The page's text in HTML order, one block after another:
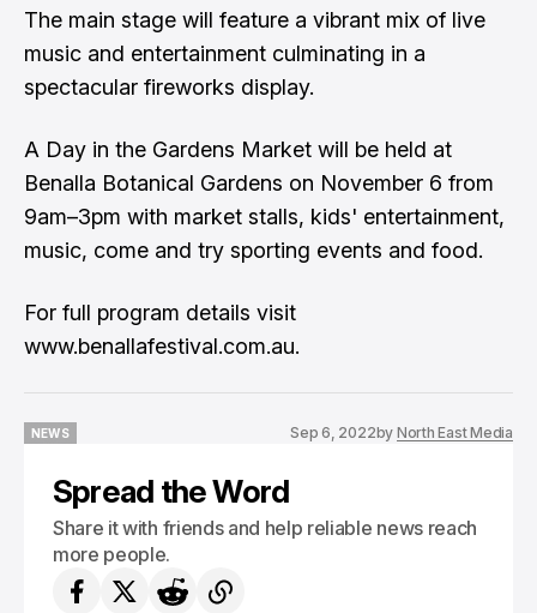
The main stage will feature a vibrant mix of live
music and entertainment culminating in a
spectacular fireworks display.
A Day in the Gardens Market will be held at
Benalla Botanical Gardens on November 6 from
9am–3pm with market stalls, kids' entertainment,
music, come and try sporting events and food.
For full program details visit
www.benallafestival.com.au.
NEWS
Sep 6, 2022by North East Media
Spread the Word
Share it with friends and help reliable news reach
more people.